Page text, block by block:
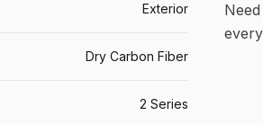
Exterior
Dry Carbon Fiber
2 Series